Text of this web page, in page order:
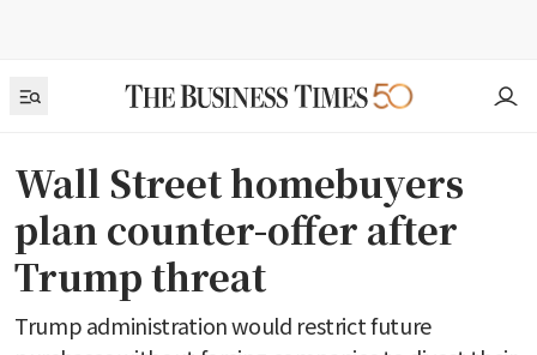
Wall Street homebuyers
plan counter-offer after
Trump threat
Trump administration would restrict future